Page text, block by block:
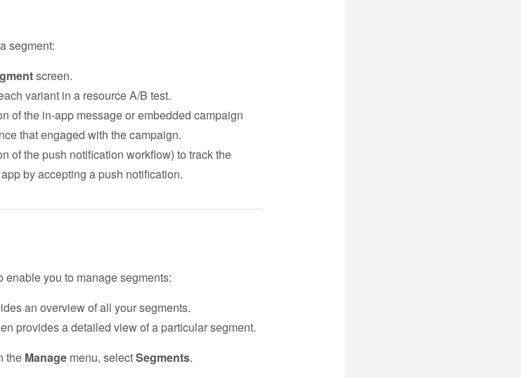
segment:
screen.
variant in a resource A/B test.
of the in-app message or embedded campaign
that engaged with the campaign.
of the push notification workflow) to track the
by accepting a push notification.
you to manage segments:
an overview of all your segments.
provides a detailed view of a particular segment.
the Manage menu, selectSegments.